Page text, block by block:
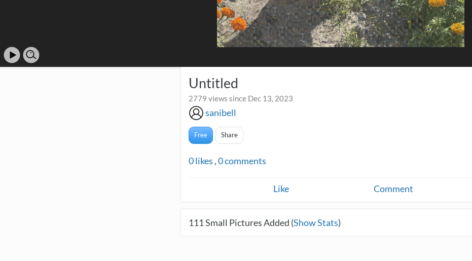
Untitled
2779 views since Dec 13, 2023
sanibell
Free Share
0likes ,0comments
Like Comment
111Small Pictures Added (Show Stats)